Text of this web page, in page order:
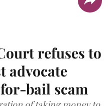
refuses to
advocate
bail scam